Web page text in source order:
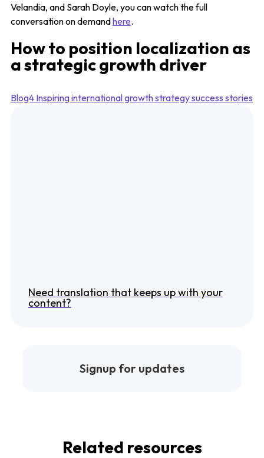
Velandia, and Sarah Doyle, you can watch the full
conversation on demandhere.
How to position localization as
a strategic growth driver
Blog4 Inspiring international growth strategy success stories
Need translation that keeps up with your
content?
Signup for updates
Related resources